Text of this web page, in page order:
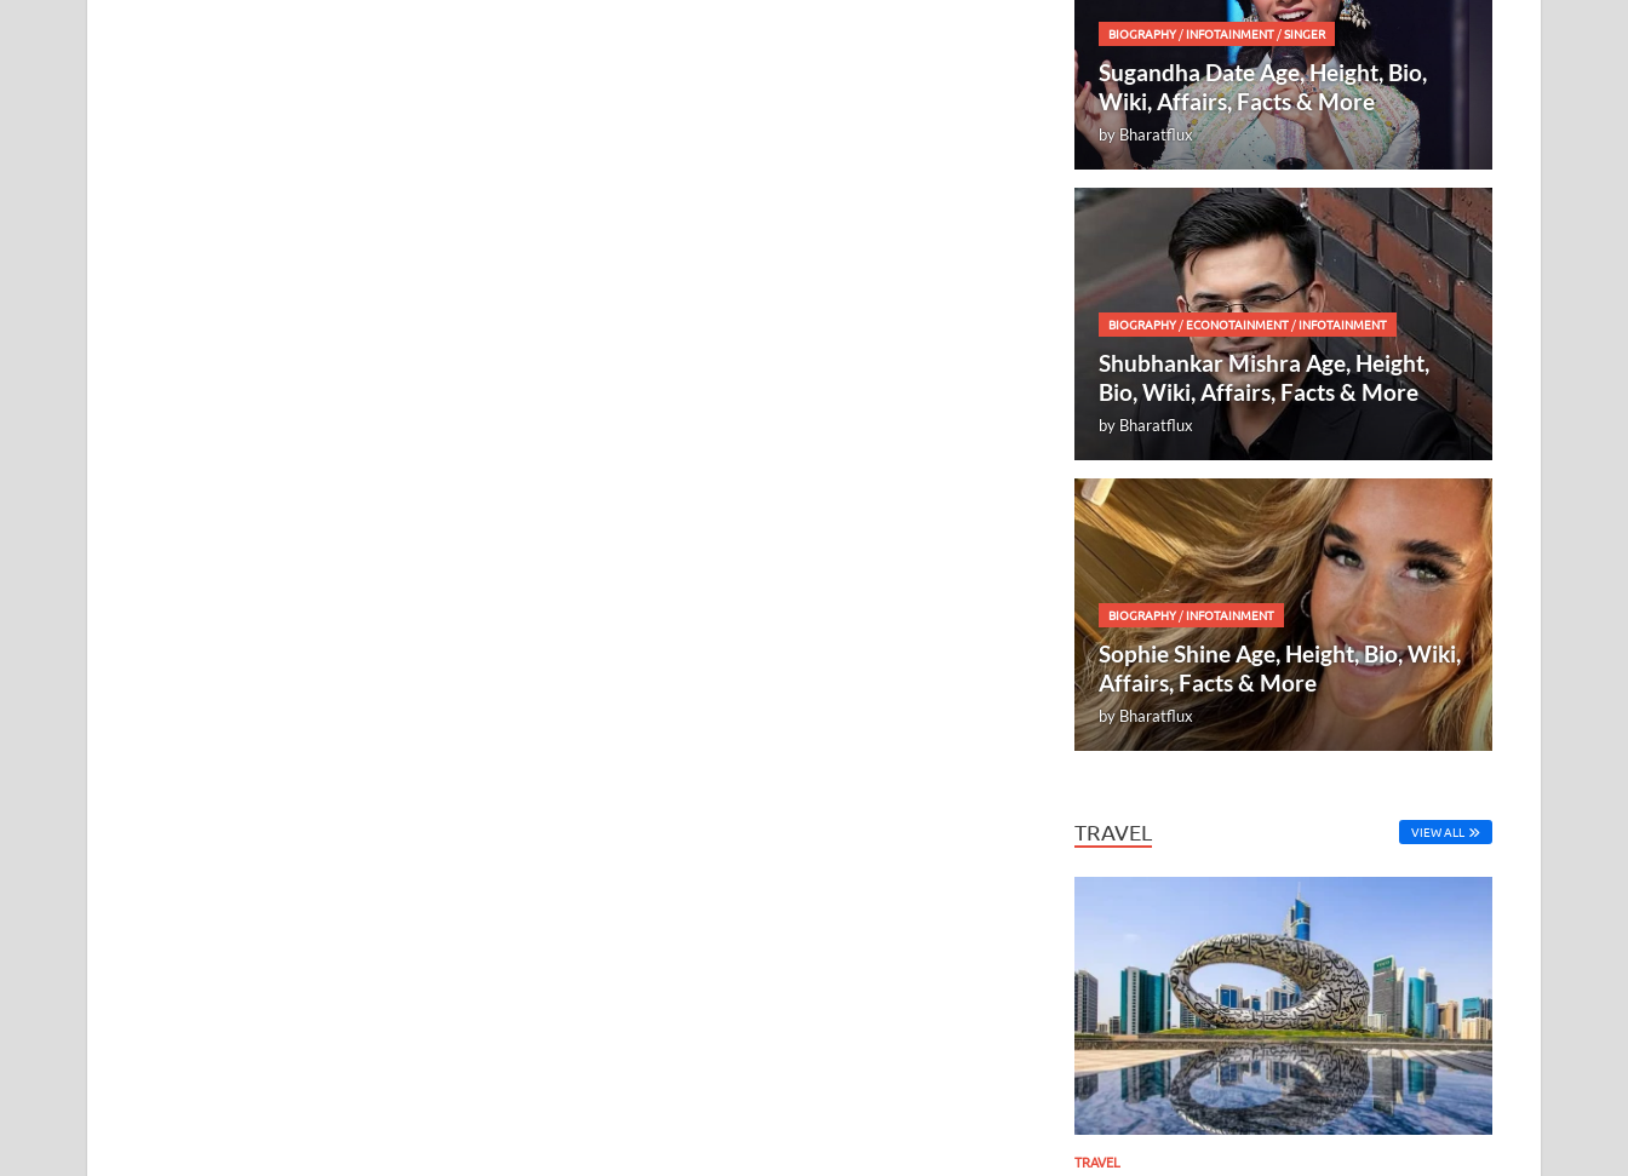
BIOGRAPHY/INFOTAINMENT /SINGER
Sugandha Date Age, Height, Bio,
Wiki, Affairs, Facts & More
byBharatflux
BIOGRAPHY/ECONOTAINMENT /INFOTAINMENT
Shubhankar Mishra Age, Height,
Bio, Wiki, Affairs, Facts & More
by Bharatflux
BIOGRAPHY/INFOTAINMENT
Sophie Shine Age, Height, Bio, Wiki,
Affairs, Facts & More
byBharatflux
TRAVEL VIEW ALL
TRAVEL